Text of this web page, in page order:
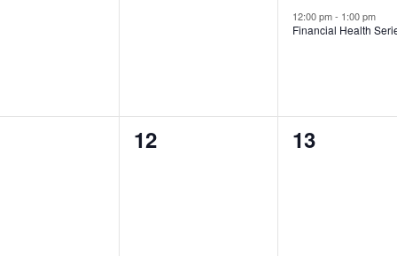
event,
12:00 pm- 1:00 pm
Financial Health
0
12
0
13